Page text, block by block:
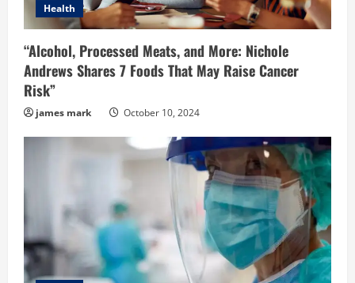
Health
“Alcohol, Processed Meats, and More: Nichole
Andrews Shares 7 Foods That May Raise Cancer
Risk”
james mark October 10, 2024